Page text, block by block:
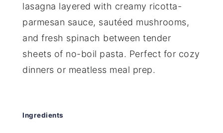
lasagna layered with creamy ricotta-
parmesan sauce, sautéed mushrooms,
and fresh spinach between tender
sheets of no-boil pasta. Perfect for cozy
dinners or meatless meal prep.
Ingredients